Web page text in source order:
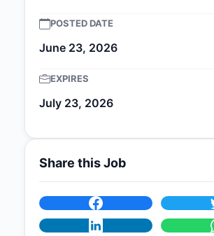
POSTED DATE
June 23, 2026
EXPIRES
July 23, 2026
Share this Job